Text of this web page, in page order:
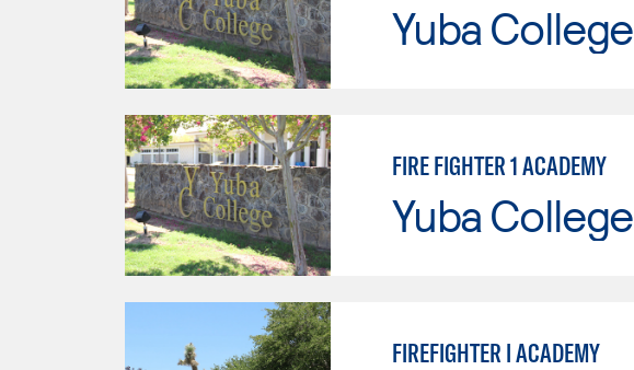
Yuba College
FIRE FIGHTER 1 ACADEMY
Yuba College
FIREFIGHTER I ACADEMY